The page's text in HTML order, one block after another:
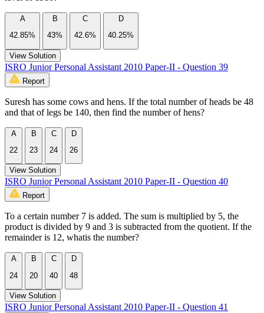
A
42.85%
B
43%
C
42.6%
D
40.25%
View Solution
ISRO Junior Personal Assistant 2010 Paper-II - Question 39
Report
Suresh has some cows and hens. If the total number of heads be 48
and that of legs be 140, then find the number of hens?
A
22
B
23
C
24
D
26
View Solution
ISRO Junior Personal Assistant 2010 Paper-II - Question 40
Report
To a certain number 7 is added. The sum is multiplied by 5, the
product is divided by 9 and 3 is subtracted from the quotient. If the
remainder is 12, whatis the number?
A
24
B
20
C
40
D
48
View Solution
ISRO Junior Personal Assistant 2010 Paper-II - Question 41